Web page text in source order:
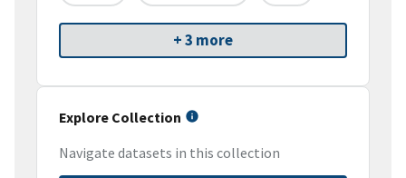
+ 3 more
Explore Collection
Navigate datasets in this collection